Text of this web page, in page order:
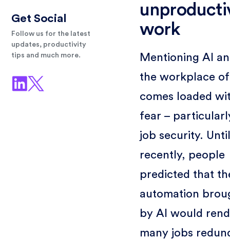
Get Social
Follow us for the latest
updates, productivity
tips and much more.
work
Mentioning AI
the workplace
comes loaded
fear –
job security. Until
recently, people
predicted that
automation
by AI would
many jobs